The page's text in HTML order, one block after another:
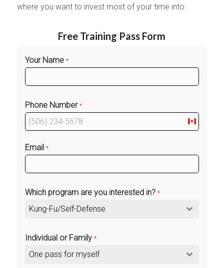
where you want to invest most of your time into.
Free Training Pass Form
Your Name *
Phone Number *
Canada
Email *
Which program are you interested in? *
Kung-Fu/Self-Defense
Individual or Family *
One pass for myself